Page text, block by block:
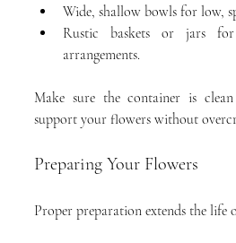
Wide, shallow bowls for low,
Rustic baskets or jars for
arrangements.
Make sure the container is
support your flowers without
Preparing Your Flowers
Proper preparation extends the life